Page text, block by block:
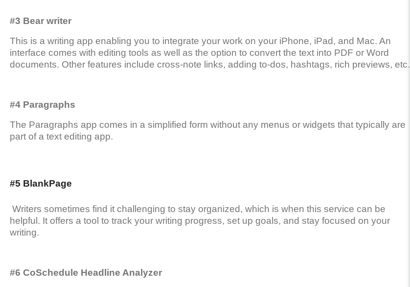
#3 Bear writer
This is a writing app enabling you to integrate your work on your iPhone, iPad, and Mac. An
interface comes with editing tools as well as the option to convert the text into PDF or Word
documents. Other features include cross-note links, adding to-dos, hashtags, rich previews, etc.
#4 Paragraphs
The Paragraphs app comes in a simplified form without any menus or widgets that typically are
part of a text editing app.
#5 BlankPage
Writers sometimes find it challenging to stay organized, which is when this service can be
helpful. It offers a tool to track your writing progress, set up goals, and stay focused on your
writing.
#6 CoSchedule Headline Analyzer